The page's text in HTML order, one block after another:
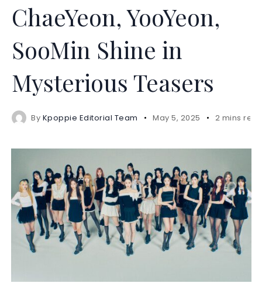
ChaeYeon, YooYeon,
SooMin Shine in
Mysterious Teasers
By Kpoppie Editorial Team May 5, 2025 2 mins